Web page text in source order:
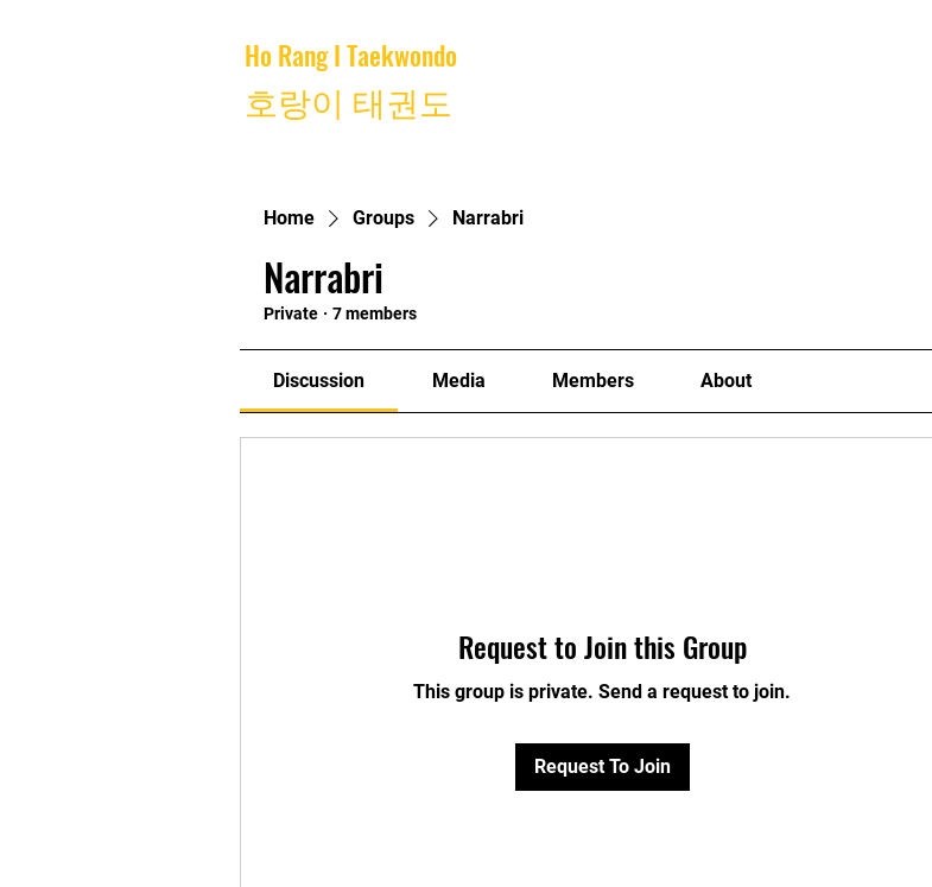
Ho Rang I Taekwondo
호랑이 태권도
Home Groups Narrabri
Narrabri
Private · 7 members
Discussion Media Members About
Request to Join this Group
This group is private. Send a request to join.
Request To Join